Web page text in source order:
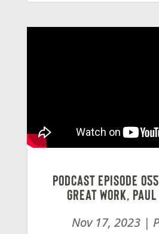
Podcast Episode
Great Work, Paul
Nov 17, 2023 |